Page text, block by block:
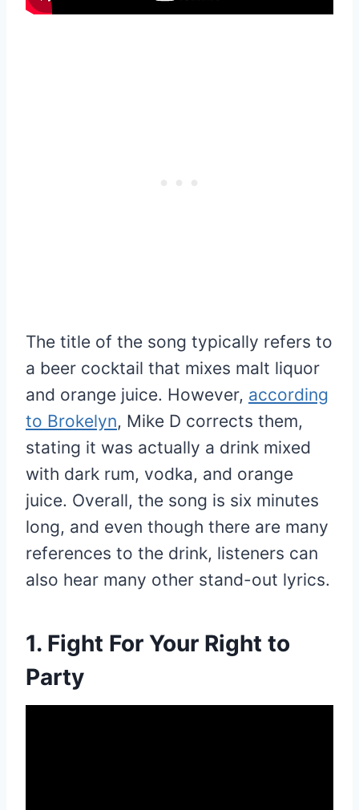
The title of the song typically refers to
a beer cocktail that mixes malt liquor
and orange juice. However, according
to Brokelyn, Mike D corrects them,
stating it was actually a drink mixed
with dark rum, vodka, and orange
juice. Overall, the song is six minutes
long, and even though there are many
references to the drink, listeners can
also hear many other stand-out lyrics.
1. Fight For Your Right to
Party